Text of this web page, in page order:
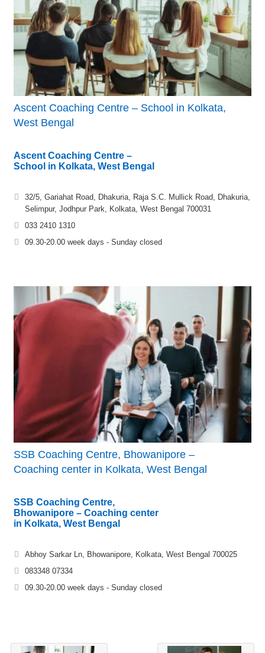
Ascent Coaching Centre – School in Kolkata,
West Bengal
Ascent Coaching Centre –
School in Kolkata, West Bengal
32/5, Gariahat Road, Dhakuria, Raja S.C. Mullick Road, Dhakuria,
Selimpur, Jodhpur Park, Kolkata, West Bengal 700031
033 2410 1310
09.30-20.00 week days - Sunday closed
SSB Coaching Centre, Bhowanipore –
Coaching center in Kolkata, West Bengal
SSB Coaching Centre,
Bhowanipore – Coaching center
in Kolkata, West Bengal
Abhoy Sarkar Ln, Bhowanipore, Kolkata, West Bengal 700025
083348 07334
09.30-20.00 week days - Sunday closed